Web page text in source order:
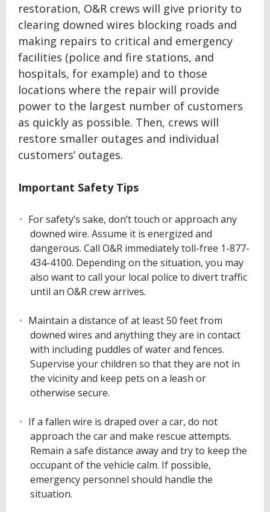
restoration, O&R crews will give priority to
clearing downed wires blocking roads and
making repairs to critical and emergency
facilities (police and fire stations, and
hospitals, for example) and to those
locations where the repair will provide
power to the largest number of customers
as quickly as possible. Then, crews will
restore smaller outages and individual
customers’ outages.
Important Safety Tips
For safety’s sake, don’t touch or approach any
downed wire. Assume it is energized and
dangerous. Call O&R immediately toll-free 1-877-
434-4100. Depending on the situation, you may
also want to call your local police to divert traffic
until an O&R crew arrives.
Maintain a distance of at least 50 feet from
downed wires and anything they are in contact
with including puddles of water and fences.
Supervise your children so that they are not in
the vicinity and keep pets on a leash or
otherwise secure.
If a fallen wire is draped over a car, do not
approach the car and make rescue attempts.
Remain a safe distance away and try to keep the
occupant of the vehicle calm. If possible,
emergency personnel should handle the
situation.